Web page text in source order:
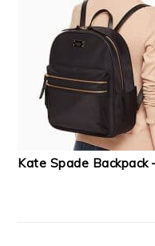
Kate Spade